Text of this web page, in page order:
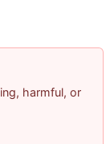
harmful, or